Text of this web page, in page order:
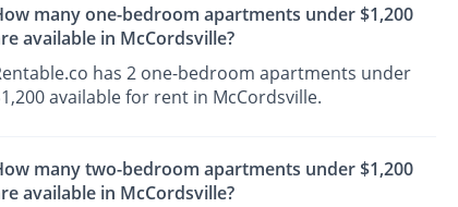
many one-bedroom apartments under $1,200
available in McCordsville?
has 2 one-bedroom apartments under
available for rent in McCordsville.
many two-bedroom apartments under $1,200
available in McCordsville?